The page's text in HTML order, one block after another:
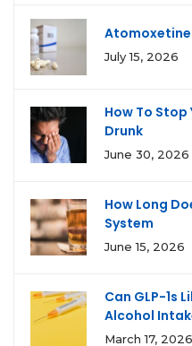
Atomoxetine
July 15, 2026
How To Stop
Drunk
June 30, 2026
How Long
System
June 15, 2026
Can GLP-1s
Alcohol
March 17, 2026